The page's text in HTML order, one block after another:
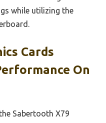
while utilizing the
Cards
On
Sabertooth X79